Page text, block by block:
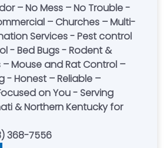
– No Mess – No Trouble -
– Churches – Multi-
Services - Pest control
&
– Mouse and Rat Control –
- Honest – Reliable –
on You - Serving
& Northern Kentucky for
368-7556